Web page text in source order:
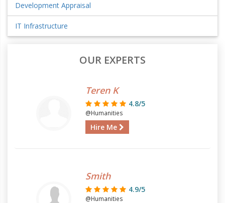
Development Appraisal
IT Infrastructure
OUR EXPERTS
Teren K
4.8/5
@Humanities
Hire Me
Smith
4.9/5
@Humanities